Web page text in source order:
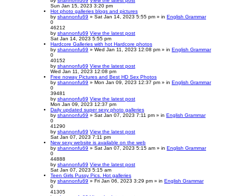
Sun Jan 15, 2023 3:20 pm
Hot photo galleries blogs and pictures
by shannonfu69 » Sat Jan 14, 2023 5:55 pm » in English Grammar
0
46212
by shannonfu69 View the latest post
Sat Jan 14, 2023 5:55 pm
Hardcore Galleries with hot Hardcore photos
by shannonfu69 » Wed Jan 11, 2023 12:08 pm » in English Grammar
0
40152
by shannonfu69 View the latest post
Wed Jan 11, 2023 12:08 pm
Free noway Pictures and Best HD Sex Photos
by shannonfu69 » Mon Jan 09, 2023 12:37 pm » in English Grammar
0
39481
by shannonfu69 View the latest post
Mon Jan 09, 2023 12:37 pm
Daily updated super sexy photo galleries
by shannonfu69 » Sat Jan 07, 2023 7:11 pm » in English Grammar
0
41290
by shannonfu69 View the latest post
Sat Jan 07, 2023 7:11 pm
New sexy website is available on the web
by shannonfu69 » Sat Jan 07, 2023 5:15 am » in English Grammar
0
44888
by shannonfu69 View the latest post
Sat Jan 07, 2023 5:15 am
Teen Girls Pussy Pics. Hot galleries
by shannonfu69 » Fri Jan 06, 2023 3:29 pm » in English Grammar
0
41305